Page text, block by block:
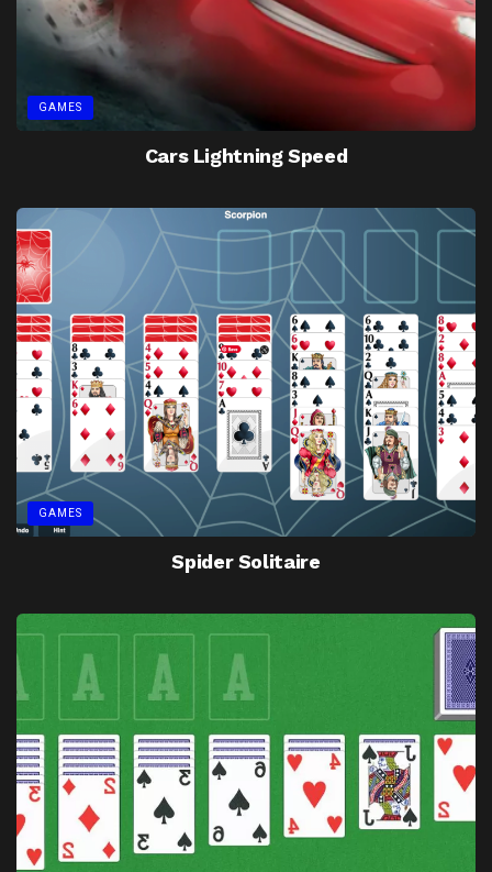
GAMES
Cars Lightning Speed
GAMES
Spider Solitaire